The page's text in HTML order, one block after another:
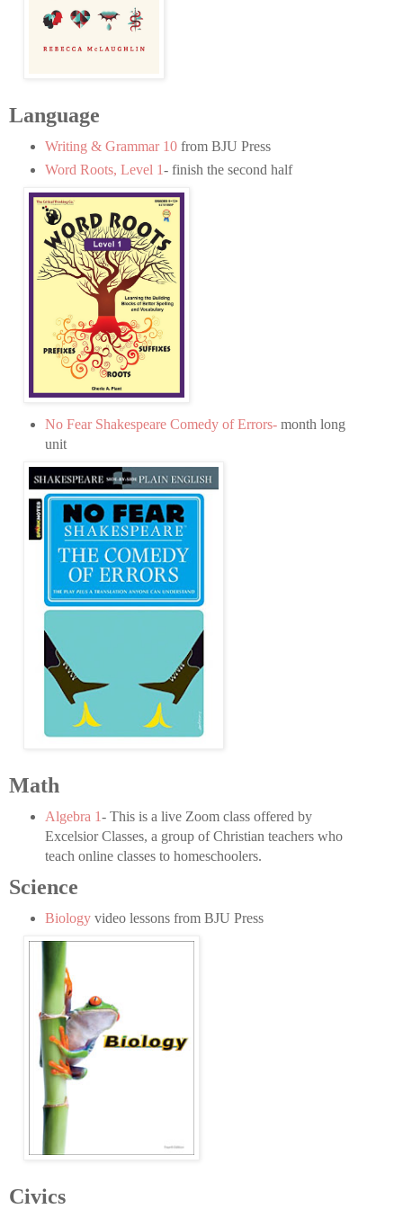
Language
Writing & Grammar 10from BJU Press
Word Roots, Level 1- finish the second half
No Fear Shakespeare Comedy of Errors-month long
unit
Math
Algebra 1- This is a live Zoom class offered by
Excelsior Classes, a group of Christian teachers who
teach online classes to homeschoolers.
Science
Biologyvideo lessons from BJU Press
Civics